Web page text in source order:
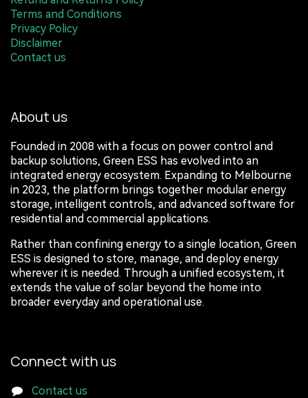
Terms and Conditions
Privacy Policy
Disclaimer
Contact us
About us
Founded in 2008 with a focus on power control and
backup solutions, Green ESS has evolved into an
integrated energy ecosystem. Expanding to Melbourne
in 2023, the platform brings together modular energy
storage, intelligent controls, and advanced software for
residential and commercial applications.
Rather than confining energy to a single location, Green
ESS is designed to store, manage, and deploy energy
wherever it is needed. Through a unified ecosystem, it
extends the value of solar beyond the home into
broader everyday and operational use.
Connect with us
Contact us